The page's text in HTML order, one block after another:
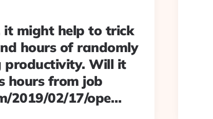
it might help to trick
hours of randomly
productivity. Will it
hours from job
2019/02/17/ope…